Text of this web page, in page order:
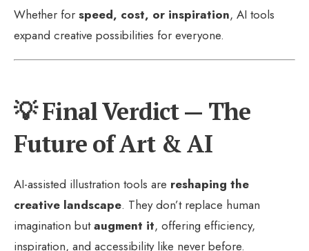
Whether for speed, cost, or inspiration, AI tools
expand creative possibilities for everyone.
💡 Final Verdict — The
Future of Art & AI
AI-assisted illustration tools are reshaping the
creative landscape. They don’t replace human
imagination butaugment it, offering efficiency,
inspiration, and accessibility like never before.